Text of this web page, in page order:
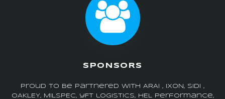
SPONSORS
Proud to be partnered with ARAI , IXON, SIDI ,
OAKLEY, MILSPEC, yFt logistics, HEL performance,